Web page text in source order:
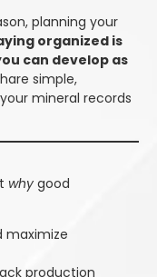
planning your
organized is
can develop as
simple,
mineral records
why good
maximize
production